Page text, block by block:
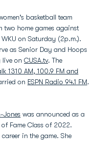
basketball team
two home games against
on Saturday (2p.m.).
as Senior Day and Hoops
live on CUSA.tv. The
1310 AM, 100.9 FM and
on ESPN Radio 94.1 FM.
Jones was announced as a
of Fame Class of 2022.
in the game. She